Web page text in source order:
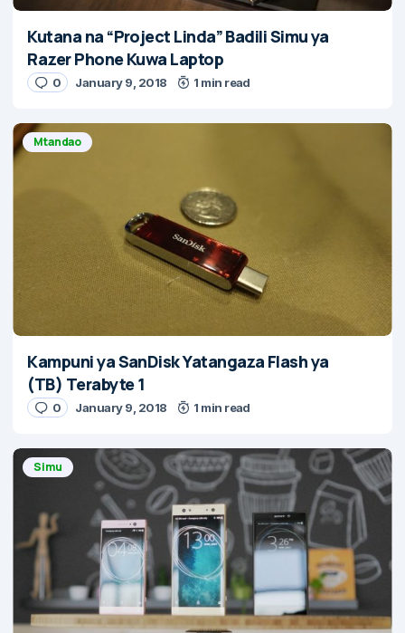
Kutana na “Project Linda” Badili Simu ya
Razer Phone Kuwa Laptop
0 January 9, 2018 1 min read
Mtandao
Kampuni ya SanDisk Yatangaza Flash ya
(TB) Terabyte 1
0 January 9, 2018 1 min read
Simu